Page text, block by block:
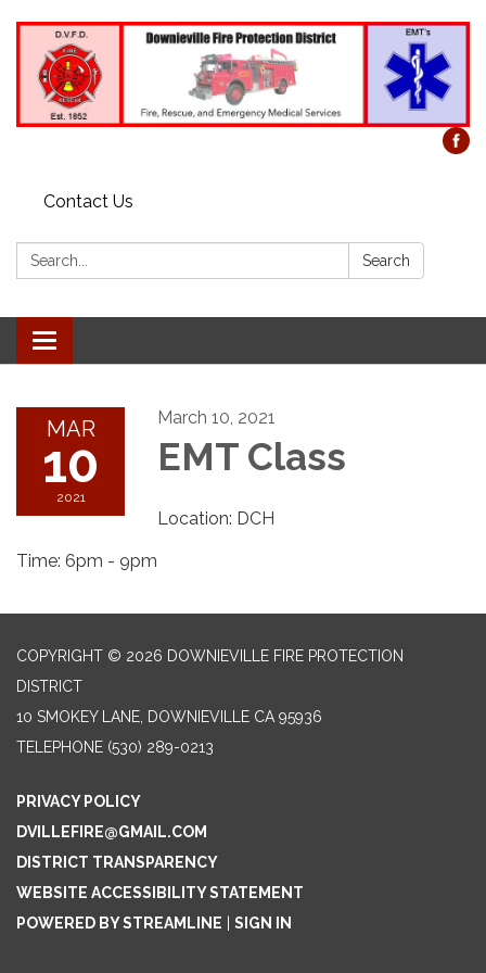
Contact Us
Search: Search
Toggle
navigation
MAR
10
2021
March 10, 2021
EMT Class
Location: DCH
Time: 6pm - 9pm
COPYRIGHT © 2026 DOWNIEVILLE FIRE PROTECTION
DISTRICT
10 SMOKEY LANE, DOWNIEVILLE CA 95936
TELEPHONE (530) 289-0213
PRIVACY POLICY
DVILLEFIRE@GMAIL.COM
DISTRICT TRANSPARENCY
WEBSITE ACCESSIBILITY STATEMENT
POWERED BY STREAMLINE
SIGN IN